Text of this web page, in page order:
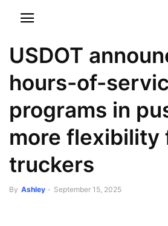
USDOT
hours-of-
programs in
more flexibility
truckers
By Ashley - September 15, 2025